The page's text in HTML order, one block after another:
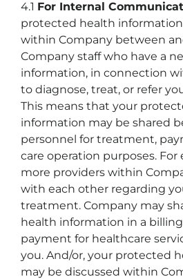
4.1 For Internal
protected health
within Company between
Company staff who have a
information, in connection
to diagnose, treat, or refer
This means that your
information may be shared
personnel for treatment,
care operation purposes. For
more providers within
with each other regarding
treatment. Company may
health information in a
payment for healthcare
you. And/or, your protected
may be discussed within